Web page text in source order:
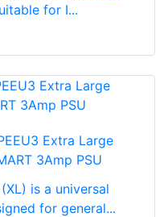
for I...
Extra Large
3Amp PSU
is a universal
for general...